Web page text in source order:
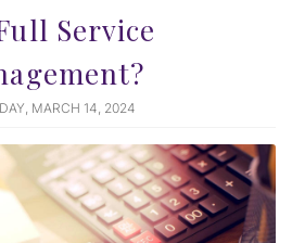
Service
MARCH 14, 2024